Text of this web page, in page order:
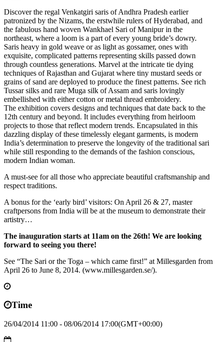
Discover the regal Venkatgiri saris of Andhra Pradesh earlier
patronized by the Nizams, the erstwhile rulers of Hyderabad, and
the fabulous hand woven Wankhael Sari of Manipur in the
northeast, where a loom is a part of every young bride’s dowry.
Saris heavy in gold weave or as light as gossamer, ones with
exquisite, complicated patterns representing skills passed down
through countless generations. Marvel at the intricate tie dying
techniques of Rajasthan and Gujarat where tiny mustard seeds or
grains of sand are deployed to produce the finest patterns. See rich
Tussar silks and rare Muga silk of Assam and saris lovingly
embellished with either cotton or metal thread embroidery.
The exhibition covers designs and techniques that date back to the
12th century and beyond. It includes everything from heirloom
projects to those that reflect modern trends. Encapsulated in this
dazzling display of these timelessly elegant garments, is modern
India’s determination to preserve the longevity of the traditional sari
while still responding to the demands of the fashion conscious,
modern Indian woman.
A must-see for all those who appreciate beautiful craftsmanship and
respect traditions.
A bonus for the ‘early bird’ visitors: On April 26 & 27, master
craftpersons from India will be at the museum to demonstrate their
artistry…
The inauguration starts at 11am on the 26th! We are looking
forward to seeing you there!
See “The Sari or the Toga – which came first!” at Millesgarden from
April 26 to June 8, 2014. (www.millesgarden.se/‎).
Time
26/04/2014 11:00 - 08/06/2014 17:00(GMT+00:00)